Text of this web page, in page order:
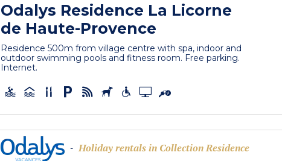
Odalys Residence La Licorne
de Haute-Provence
Residence 500m from village centre with spa, indoor and
outdoor swimming pools and fitness room. Free parking.
Internet.
- Holiday rentals in Collection Residence